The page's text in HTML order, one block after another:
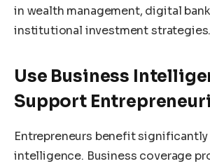
in wealth management, digital
institutional investment strategies.
Use Business
Support
Entrepreneurs benefit
intelligence. Business coverage